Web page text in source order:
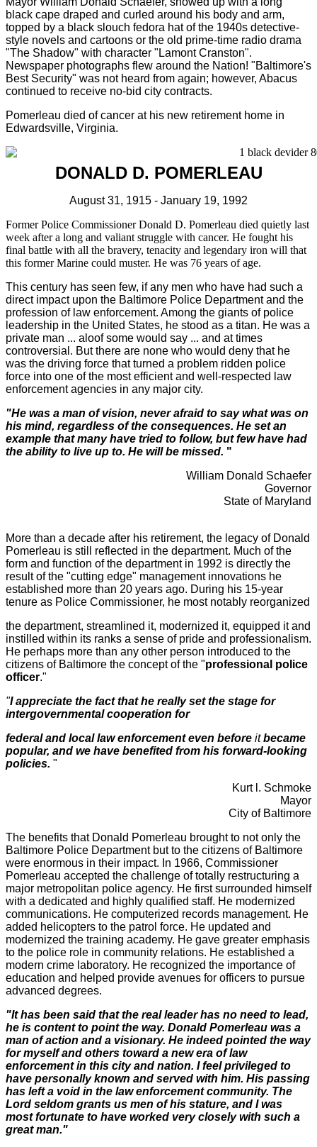
black cape draped and curled around his body and arm,
topped by a black slouch fedora hat of the 1940s detective-
style novels and cartoons or the old prime-time radio drama
"The Shadow" with character "Lamont Cranston".
Newspaper photographs flew around the Nation! "Baltimore's
Best Security" was not heard from again; however, Abacus
continued to receive no-bid city contracts.
Pomerleau died of cancer at his new retirement home in
Edwardsville, Virginia.
DONALD D. POMERLEAU
August 31, 1915 - January 19, 1992
Former Police Commissioner Donald D. Pomerleau died quietly last
week after a long and valiant struggle with cancer. He fought his
final battle with all the bravery, tenacity and legendary iron will that
this former Marine could muster. He was 76 years of age.
This century has seen few, if any men who have had such a
direct impact upon the Baltimore Police Department and the
profession of law enforcement. Among the giants of police
leadership in the United States, he stood as a titan. He was a
private man ... aloof some would say ... and at times
controversial. But there are none who would deny that he
was the driving force that turned a problem ridden police
force into one of the most efficient and well-respected law
enforcement agencies in any major city.
"He was a man of vision, never afraid to say what was on
his mind, regardless of the consequences. He set an
example that many have tried to follow, but few have had
the ability to live up to. He willbe missed. "
William Donald Schaefer
Governor
State of Maryland
More than a decade after his retirement, the legacy of Donald
Pomerleau is still reflected in the department. Much of the
form and function of the department in 1992 is directly the
result of the "cutting edge" management innovations he
established more than 20 years ago. During his 15-year
tenure as Police Commissioner, he most notably reorganized
the department, streamlined it, modernized it, equipped it and
instilled within its ranks a sense of pride and professionalism.
He perhaps more than any other person introduced to the
citizens of Baltimore the concept of the "professional police
officer."
"I appreciate the fact that he really set the stage for
intergovernmental cooperation for
federal and local law enforcement even before itbecame
popular, and we have benefited from his forward-looking
policies. "
Kurt l. Schmoke
Mayor
City of Baltimore
The benefits that Donald Pomerleau brought to not only the
Baltimore Police Department but to the citizens of Baltimore
were enormous in their impact. In 1966, Commissioner
Pomerleau accepted the challenge of totally restructuring a
major metropolitan police agency. He first surrounded himself
with a dedicated and highly qualified staff. He modernized
communications. He computerized records management. He
added helicopters to the patrol force. He updated and
modernized the training academy. He gave greater emphasis
to the police role in community relations. He established a
modern crime laboratory. He recognized the importance of
education and helped provide avenues for officers to pursue
advanced degrees.
"It has been said that the real leader has no need to lead,
he is content to point the way. Donald Pomerleau was a
man of action and a visionary. He indeed pointed the way
for myself and others toward a new era of law
enforcement in this city and nation. I feel privileged to
have personally known and served with him. His passing
has left a void in the law enforcement community. The
Lord seldom grants us men of his stature, and I was
most fortunate to have worked very closely with such a
great man."